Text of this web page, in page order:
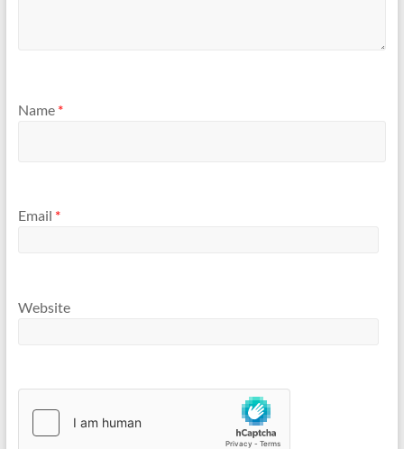
Name *
Email *
Website